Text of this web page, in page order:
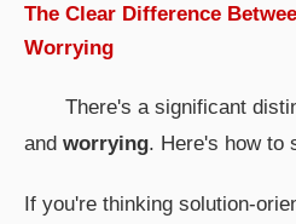
The Clear Difference
Worrying
There's a significant
and worrying. Here's how to
If you're thinking solution-